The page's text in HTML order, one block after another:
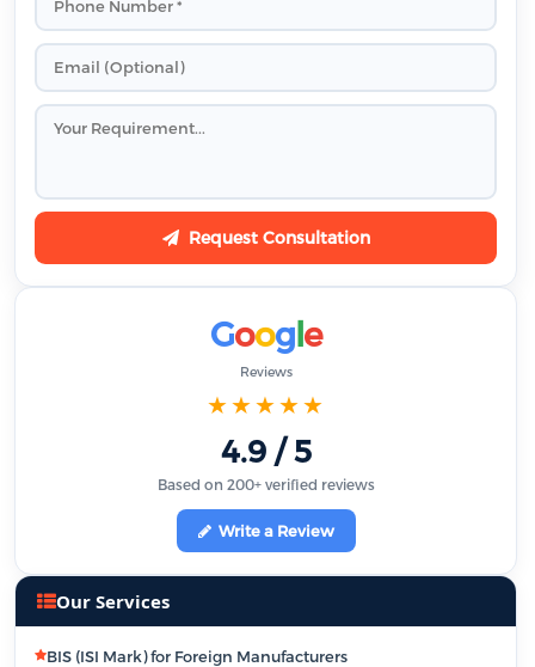
Request Consultation
Google
Reviews
★★★★★
4.9 / 5
Based on 200+ verified reviews
Write a Review
Our Services
BIS (ISI Mark) for Foreign Manufacturers